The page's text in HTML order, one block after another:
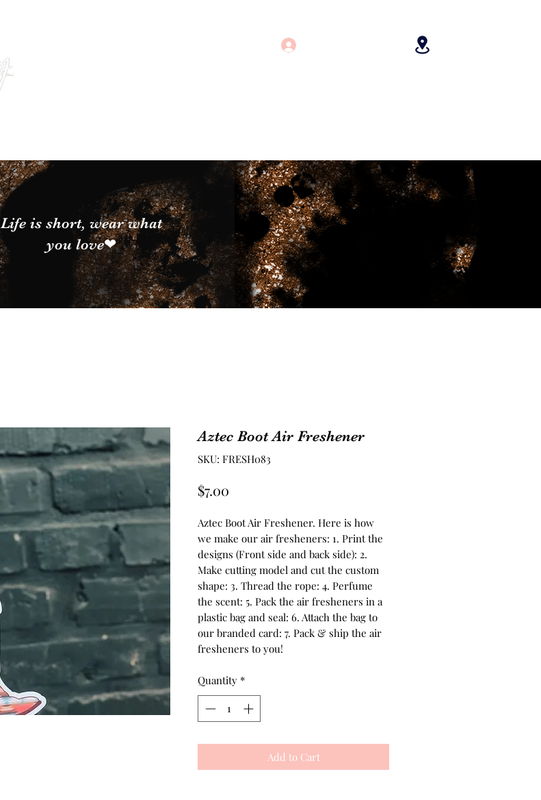
Life is short, wear what
you love❤
Aztec Boot Air Freshener
SKU: FRESH083
$7.00
Aztec Boot Air Freshener. Here is how
we make our air fresheners: 1. Print the
designs (Front side and back side): 2.
Make cutting model and cut the custom
shape: 3. Thread the rope: 4. Perfume
the scent: 5. Pack the air fresheners in a
plastic bag and seal: 6. Attach the bag to
our branded card: 7. Pack & ship the air
fresheners to you!
Quantity *
Add to Cart